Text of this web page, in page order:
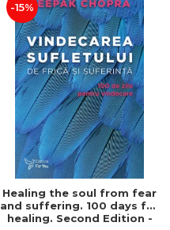
-15%
Healing the soul from fear
and suffering. 100 days for
healing. Second Edition -